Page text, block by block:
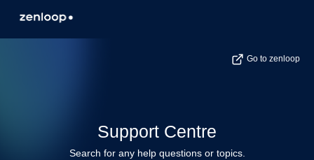
Go to zenloop
Support Centre
Search for any help questions or topics.